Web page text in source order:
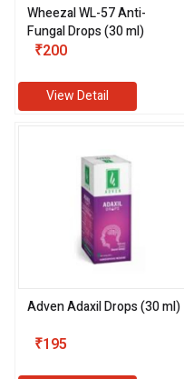
Wheezal WL-57 Anti-
Fungal Drops (30 ml)
₹200
View Detail
Adven Adaxil Drops (30 ml)
₹195